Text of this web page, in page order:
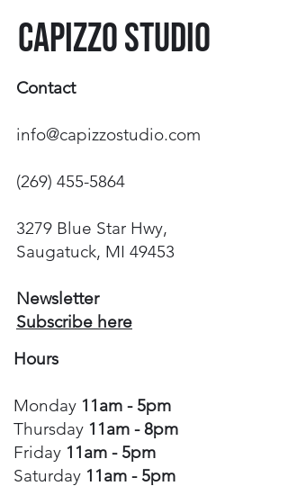
CAPIZZO STUDIO
Contact
info@capizzostudio.com
(269) 455-5864
3279 Blue Star Hwy,
Saugatuck, MI 49453
Newsletter
Subscribe here
Hours
Monday 11am - 5pm
Thursday 11am - 8pm
Friday 11am - 5pm
Saturday 11am - 5pm